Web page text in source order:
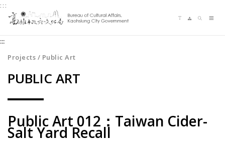
Jump
to
content
zone
the
:::
:::
Projects / Public Art
PUBLIC ART
Public Art 012：Taiwan Cider-
Salt Yard Recall